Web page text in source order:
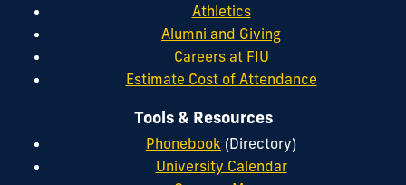
Athletics
Alumni and Giving
Careers at FIU
Estimate Cost of Attendance
Tools & Resources
Phonebook (Directory)
University Calendar